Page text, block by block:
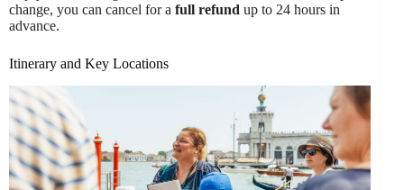
change, you can cancel for a full refund up to 24 hours in
advance.
Itinerary and Key Locations